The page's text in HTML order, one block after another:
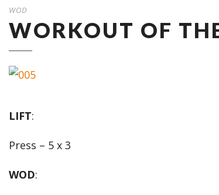
WOD
WORKOUT OF
LIFT:
Press – 5 x 3
WOD: